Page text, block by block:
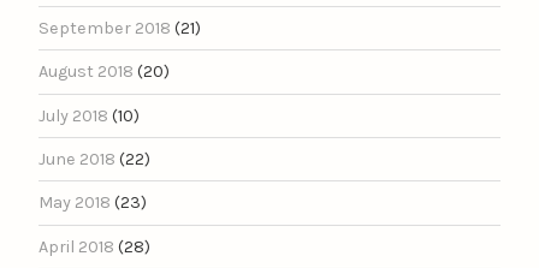
September 2018 (21)
August 2018 (20)
July 2018 (10)
June 2018 (22)
May 2018 (23)
April 2018 (28)